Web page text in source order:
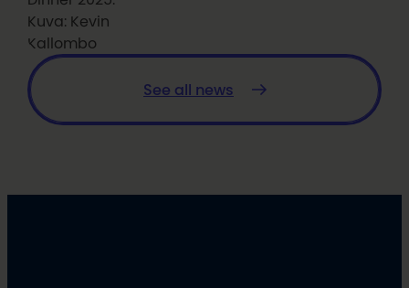
Kuva: Kevin
Kallombo
See all news